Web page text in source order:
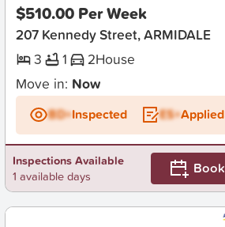
$510.00 Per Week
207 Kennedy Street, ARMIDALE
3
1 2House
Move in: Now
BD+Inspected ES+Applied
Inspections Available
1 available days
Book